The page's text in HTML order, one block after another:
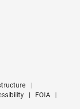
|
| FOIA
|